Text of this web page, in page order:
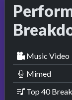
Music Video
Mimed
Top 40